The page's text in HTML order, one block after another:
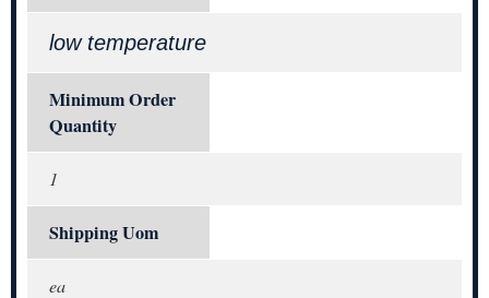
low temperature
Minimum Order
Quantity
1
Shipping Uom
ea